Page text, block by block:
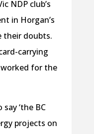
NDP club’s
in Horgan’s
their doubts.
carrying
for the
‘the BC
projects on